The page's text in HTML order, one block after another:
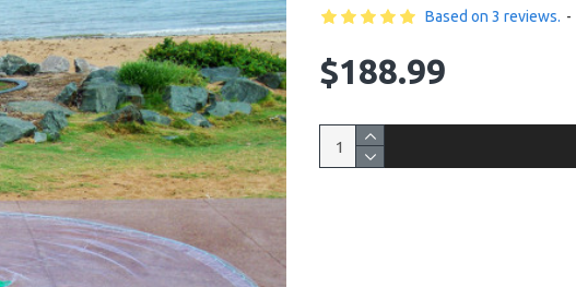
Based on 3 reviews. -
$188.99